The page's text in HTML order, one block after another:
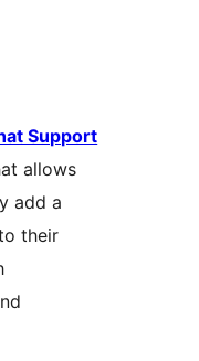
Support
add a
their